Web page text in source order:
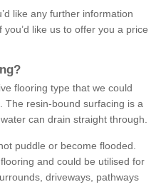
like any further information
like us to offer you a price
flooring type that we could
The resin-bound surfacing is a
can drain straight through.
puddle or become flooded.
and could be utilised for
driveways, pathways